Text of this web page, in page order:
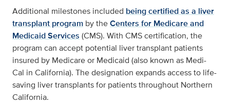
Additional milestones included being certified as a liver
transplant program by theCenters for Medicare and
Medicaid Services (CMS). With CMS certification, the
program can accept potential liver transplant patients
insured by Medicare or Medicaid (also known as Medi-
Cal in California). The designation expands access to life-
saving liver transplants for patients throughout Northern
California.